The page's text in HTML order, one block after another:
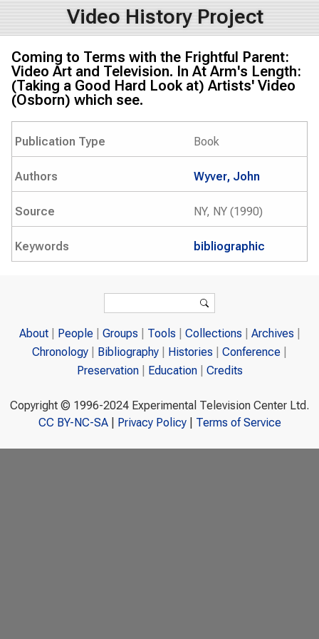
Video History Project
Coming to Terms with the Frightful Parent:
Video Art and Television. In At Arm's Length:
(Taking a Good Hard Look at) Artists' Video
(Osborn) which see.
Publication Type Book
Authors Wyver, John
Source NY, NY (1990)
Keywords bibliographic
Search
About People Groups Tools Collections
Archives
Chronology
Bibliography Histories
Conference
Preservation
Education Credits
Copyright © 1996-2024 Experimental Television Center Ltd.
CC BY-NC-SA| Privacy Policy| Terms of Service